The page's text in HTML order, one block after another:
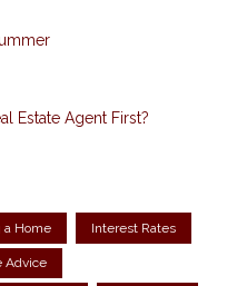
Estate Agent First?
a Home Interest Rates
Advice